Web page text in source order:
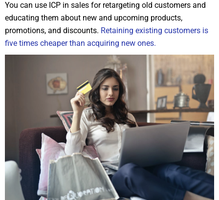
You can use ICP in sales for retargeting old customers and
educating them about new and upcoming products,
promotions, and discounts. Retaining existing customers is
five times cheaper than acquiring new ones.